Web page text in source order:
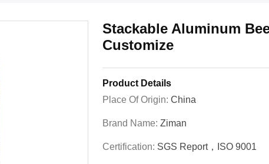
Stackable Aluminum
Customize
Product Details
Place Of Origin: China
Brand Name: Ziman
Certification: SGS Report，ISO 9001